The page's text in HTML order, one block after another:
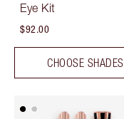
Eye Kit
$92.00
CHOOSE SHADES